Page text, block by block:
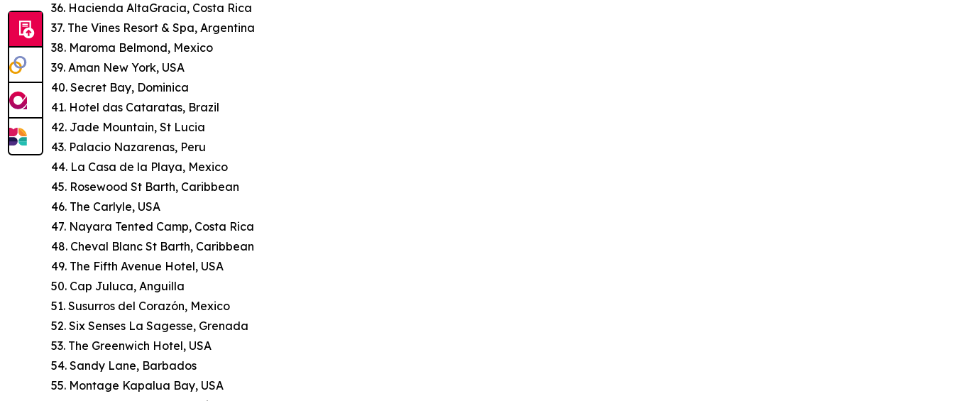
36. Hacienda AltaGracia, Costa Rica
37. The Vines Resort & Spa, Argentina
38. Maroma Belmond, Mexico
39. Aman New York, USA
40. Secret Bay, Dominica
41. Hotel das Cataratas, Brazil
42. Jade Mountain, St Lucia
43. Palacio Nazarenas, Peru
44. La Casa de la Playa, Mexico
45. Rosewood St Barth, Caribbean
46. The Carlyle, USA
47. Nayara Tented Camp, Costa Rica
48. Cheval Blanc St Barth, Caribbean
49. The Fifth Avenue Hotel, USA
50. Cap Juluca, Anguilla
51. Susurros del Corazón, Mexico
52. Six Senses La Sagesse, Grenada
53. The Greenwich Hotel, USA
54. Sandy Lane, Barbados
55. Montage Kapalua Bay, USA